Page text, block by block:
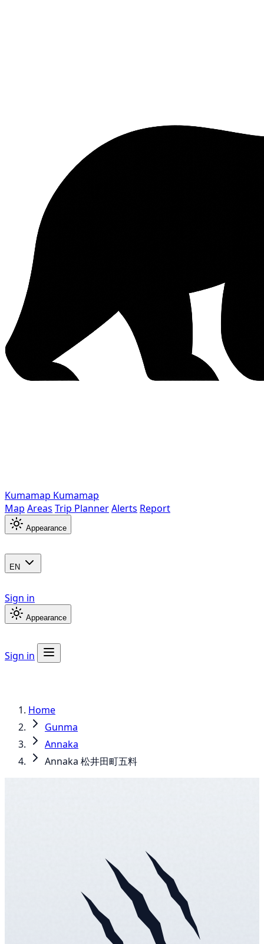
Kumamap Kumamap
Map Areas Trip PlannerAlerts Report
Appearance
EN
Sign in
Appearance
Sign in
Home
Gunma
Annaka
Annaka 松井田町五料